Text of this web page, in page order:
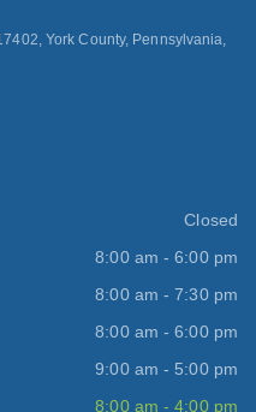
York County, Pennsylvania,
Closed
8:00 am - 6:00 pm
8:00 am - 7:30 pm
8:00 am - 6:00 pm
9:00 am - 5:00 pm
8:00 am - 4:00 pm